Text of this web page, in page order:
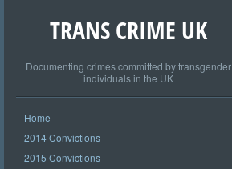
TRANS CRIME UK
Documenting crimes committed by transgender
individuals in the UK
Home
2014 Convictions
2015 Convictions